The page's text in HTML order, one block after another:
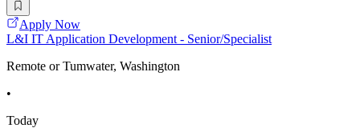
Apply Now
L&I IT Application Development - Senior/Specialist
Remote or Tumwater, Washington
•
Today